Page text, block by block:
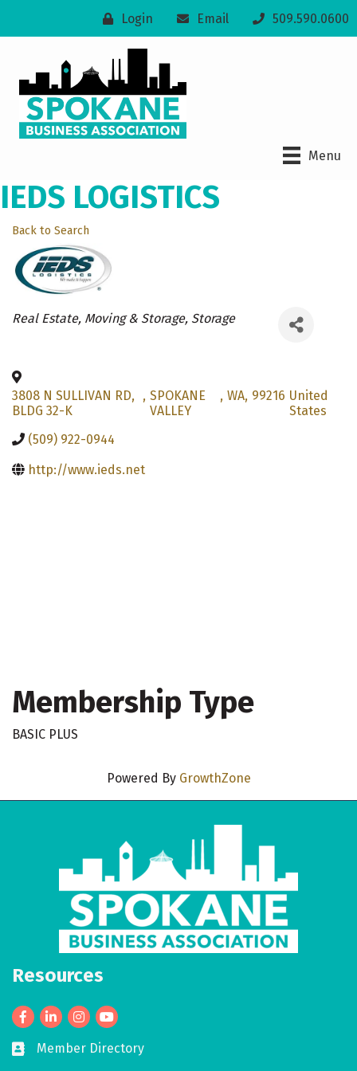
Login Email 509.590.0600
Menu
IEDS LOGISTICS
Back to Search
Categories
Real Estate, Moving & Storage Storage
3808 N SULLIVAN RD,
BLDG 32-K
, SPOKANE
VALLEY
, WA, 99216 United
States
(509) 922-0944
http://www.ieds.net
Membership Type
BASIC PLUS
Powered By GrowthZone
Resources
FacebookLinkedIn
Business card icon
Member Directory